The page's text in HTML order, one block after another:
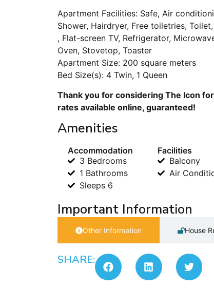
Apartment Facilities: Safe, Air
Shower, Hairdryer, Free toiletries,
, Flat-screen TV, Refrigerator,
Oven, Stovetop, Toaster
Apartment Size: 200 square meters
Bed Size(s): 4 Twin, 1 Queen
Thank you for considering The Icon
rates available online, guaranteed!
Amenities
Accommodation
3 Bedrooms
1 Bathrooms
Sleeps 6
Facilities
Balcony
Air
Important Information
Other Information House
SHARE: